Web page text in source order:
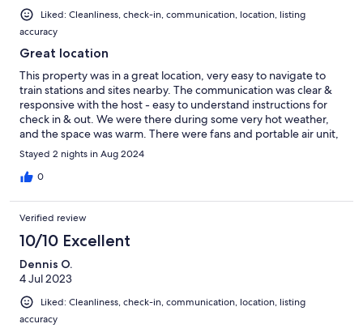
Liked: Cleanliness, check-in, communication, location, listing
accuracy
Great location
This property was in a great location, very easy to navigate to
train stations and sites nearby. The communication was clear &
responsive with the host - easy to understand instructions for
check in & out. We were there during some very hot weather,
and the space was warm. There were fans and portable air unit,
but still was hot in the apartment. Overall a good spot!
Stayed 2 nights in Aug 2024
0
Verified review
10/10 Excellent
Dennis O.
4 Jul 2023
Liked: Cleanliness, check-in, communication, location, listing
accuracy